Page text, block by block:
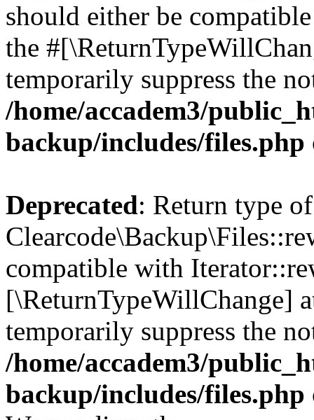
should either be
the
temporarily suppress the
/home/accadem3/
backup/includes/files.php
Deprecated: Return type of
compatible with
[\ReturnTypeWillChange]
temporarily suppress the
/home/accadem3/
backup/includes/files.php